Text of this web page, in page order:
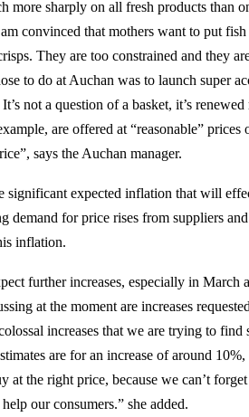
more sharply on all fresh products than
convinced that mothers want to put
They are too constrained and they
to do at Auchan was to launch super
not a question of a basket, it’s
are offered at “reasonable” prices
says the Auchan manager.
significant expected inflation that will
demand for price rises from suppliers
inflation.
further increases, especially in March
at the moment are increases
increases that we are trying to
are for an increase of around
the right price, because we can’t
our consumers.” she added.